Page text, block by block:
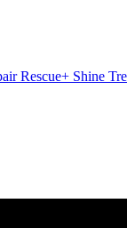
Rescue+ Shine